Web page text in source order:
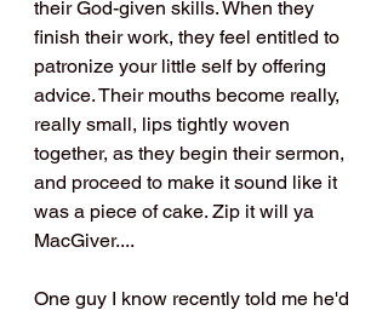
their God-given skills. When they
finish their work, they feel entitled to
patronize your little self by offering
advice. Their mouths become really,
really small, lips tightly woven
together, as they begin their sermon,
and proceed to make it sound like it
was a piece of cake. Zip it will ya
MacGiver....
One guy I know recently told me he'd